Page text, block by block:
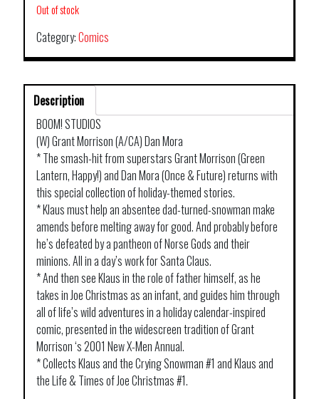
Out of stock
Category:Comics
Description
BOOM! STUDIOS
(W) Grant Morrison (A/CA) Dan Mora
* The smash-hit from superstars Grant Morrison (Green
Lantern, Happy!) and Dan Mora (Once & Future) returns with
this special collection of holiday-themed stories.
* Klaus must help an absentee dad-turned-snowman make
amends before melting away for good. And probably before
he’s defeated by a pantheon of Norse Gods and their
minions. All in a day’s work for Santa Claus.
* And then see Klaus in the role of father himself, as he
takes in Joe Christmas as an infant, and guides him through
all of life’s wild adventures in a holiday calendar-inspired
comic, presented in the widescreen tradition of Grant
Morrison ‘s 2001 New X-Men Annual.
* Collects Klaus and the Crying Snowman #1 and Klaus and
the Life & Times of Joe Christmas #1.